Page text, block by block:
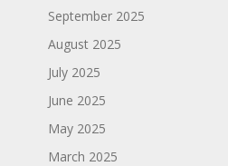
September 2025
August 2025
July 2025
June 2025
May 2025
March 2025